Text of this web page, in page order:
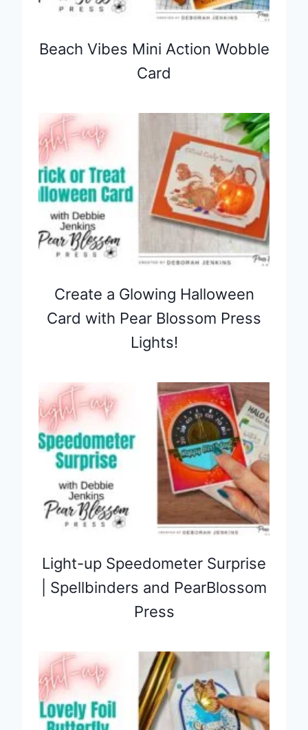
Beach Vibes Mini Action Wobble
Card
Create a Glowing Halloween
Card with Pear Blossom Press
Lights!
Light-up Speedometer Surprise
| Spellbinders and PearBlossom
Press